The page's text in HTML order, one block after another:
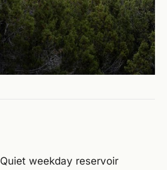
Quiet weekday reservoir